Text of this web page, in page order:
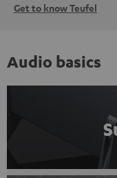
Get to know Teufel
Audio basics